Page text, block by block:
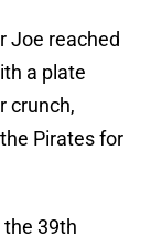
Joe reached
a plate
crunch,
Pirates for
39th